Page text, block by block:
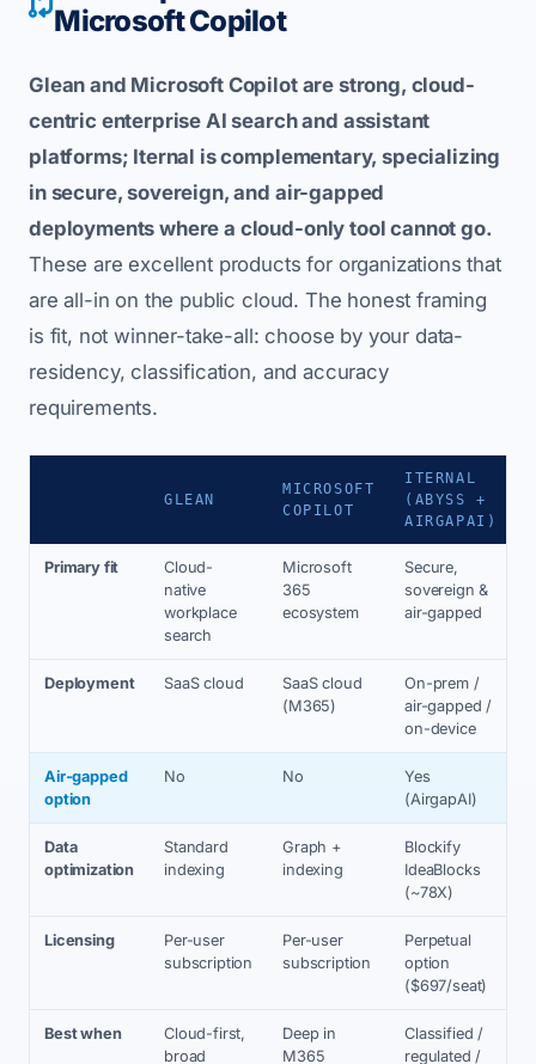
Microsoft Copilot
Glean and Microsoft Copilot are strong, cloud-
centric enterprise AI search and assistant
platforms; Iternal is complementary, specializing
in secure, sovereign, and air-gapped
deployments where a cloud-only tool cannot go.
These are excellent products for organizations that
are all-in on the public cloud. The honest framing
is fit, not winner-take-all: choose by your data-
residency, classification, and accuracy
requirements.
GLEAN
MICROSOFT
COPILOT
ITERNAL
(ABYSS +
AIRGAPAI)
Primary fit
Cloud-
native
workplace
search
Microsoft
365
ecosystem
Secure,
sovereign &
air-gapped
Deployment SaaS cloud
SaaS cloud
(M365)
On-prem /
air-gapped /
on-device
Air-gapped
option
No No
Yes
(AirgapAI)
Data
optimization
Standard
indexing
Graph +
indexing
Blockify
IdeaBlocks
(~78X)
Licensing
Per-user
subscription
Per-user
subscription
Perpetual
option
($697/seat)
Best when
Cloud-first,
broad
Deep in
M365
Classified /
regulated /